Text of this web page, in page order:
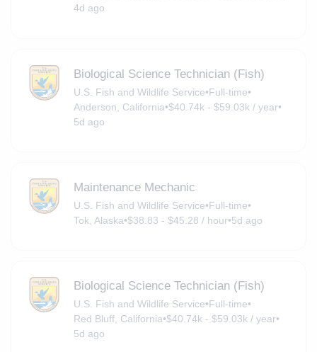
4d ago
Biological Science Technician (Fish)
U.S. Fish and Wildlife Service•Full-time•
Anderson, California•$40.74k - $59.03k / year•
5d ago
Maintenance Mechanic
U.S. Fish and Wildlife Service•Full-time•
Tok, Alaska•$38.83 - $45.28 / hour•5d ago
Biological Science Technician (Fish)
U.S. Fish and Wildlife Service•Full-time•
Red Bluff, California•$40.74k - $59.03k / year•
5d ago